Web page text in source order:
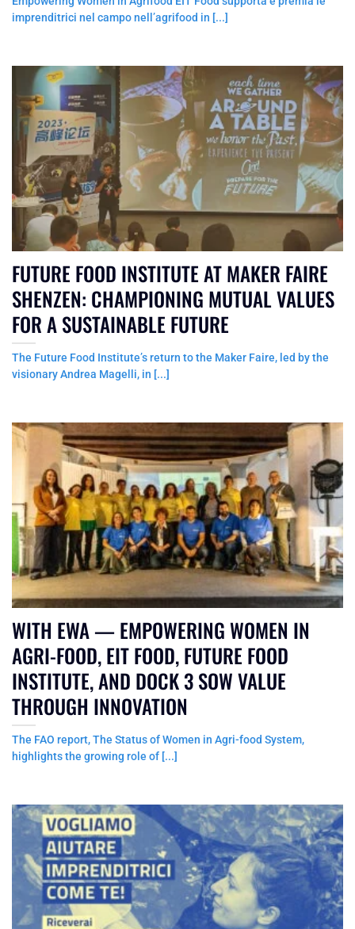
imprenditrici nel campo nell’agrifood in [...]
FUTURE FOOD INSTITUTE AT MAKER FAIRE
SHENZEN: CHAMPIONING MUTUAL VALUES
FOR A SUSTAINABLE FUTURE
The Future Food Institute’s return to the Maker Faire, led by the
visionary Andrea Magelli, in [...]
WITH EWA — EMPOWERING WOMEN IN
AGRI-FOOD, EIT FOOD, FUTURE FOOD
INSTITUTE, AND DOCK 3 SOW VALUE
THROUGH INNOVATION
The FAO report, The Status of Women in Agri-food System,
highlights the growing role of [...]